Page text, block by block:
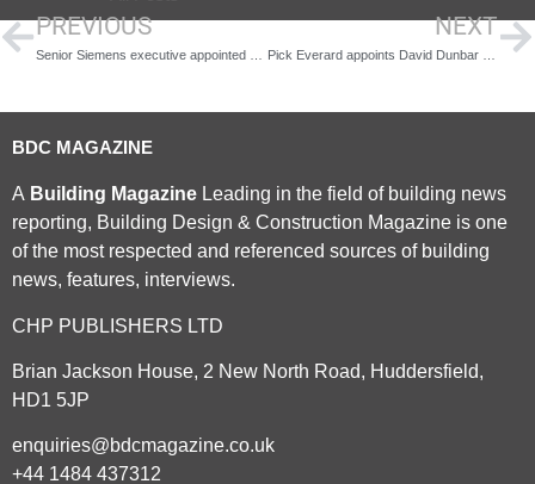
PREVIOUS NEXT
BDC MAGAZINE
A Building Magazine Leading in the field of building news
reporting, Building Design & Construction Magazine is one
of the most respected and referenced sources of building
news, features, interviews.
CHP PUBLISHERS LTD
Brian Jackson House, 2 New North Road, Huddersfield,
HD1 5JP
enquiries@bdcmagazine.co.uk
+44 1484 437312